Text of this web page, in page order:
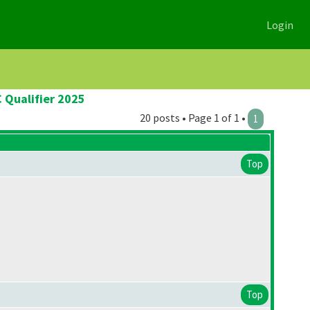
Login
Qualifier 2025
20 posts • Page 1 of 1 • 1
Top
Top